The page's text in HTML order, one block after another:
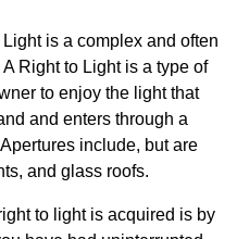
is a complex and often
Right to Light is a type of
to enjoy the light that
and enters through a
include, but are
and glass roofs.
to light is acquired is by